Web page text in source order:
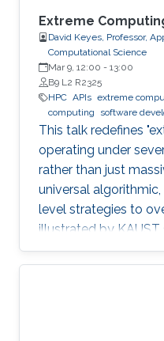
Extreme
David Keyes, Professor,
Computational Science
Mar 9, 12:00 - 13:00
B9 L2 R2325
HPC APIs extreme
computing
software
This talk redefines
operating under
rather than just
universal
level strategies to
illustrated by KAUST